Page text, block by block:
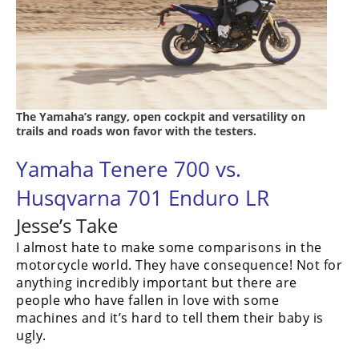
The Yamaha’s rangy, open cockpit and versatility on
trails and roads won favor with the testers.
Yamaha Tenere 700 vs.
Husqvarna 701 Enduro LR
Jesse’s Take
I almost hate to make some comparisons in the
motorcycle world. They have consequence! Not for
anything incredibly important but there are
people who have fallen in love with some
machines and it’s hard to tell them their baby is
ugly.